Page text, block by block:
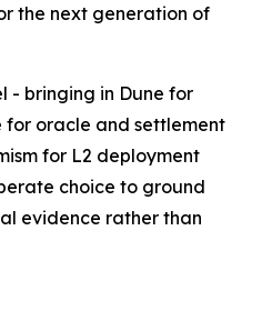
the next generation of
- bringing in Dune for
for oracle and settlement
for L2 deployment
choice to ground
evidence rather than